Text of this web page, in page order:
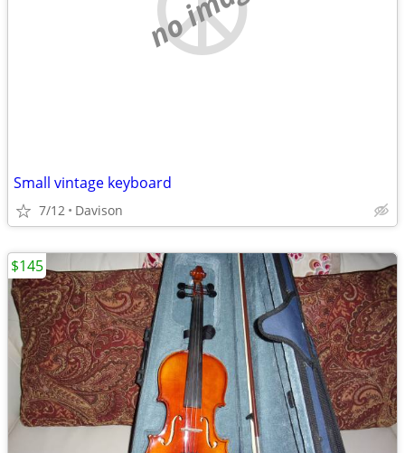
Small vintage keyboard
7/12 Davison
$145